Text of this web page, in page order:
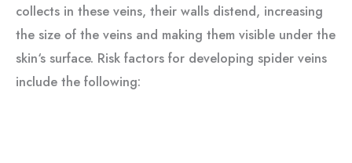
collects in these veins, their walls distend, increasing
the size of the veins and making them visible under the
skin‘s surface. Risk factors for developing spider veins
include the following: